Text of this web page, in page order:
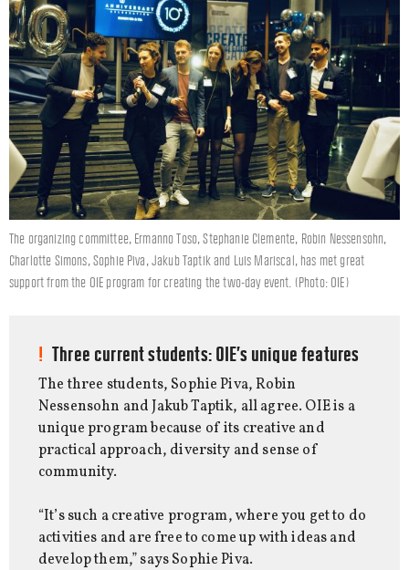
The organizing committee, Ermanno Toso, Stephanie Clemente, Robin Nessensohn,
Charlotte Simons, Sophie Piva, Jakub Taptik and Luis Mariscal, has met great
support from the OIE program for creating the two-day event. (Photo: OIE)
Three current students: OIE’s unique features
The three students, Sophie Piva, Robin
Nessensohn and Jakub Taptik, all agree. OIE is a
unique program because of its creative and
practical approach, diversity and sense of
community.
“It’s such a creative program, where you get to do
activities and are free to come up with ideas and
develop them,” says Sophie Piva.